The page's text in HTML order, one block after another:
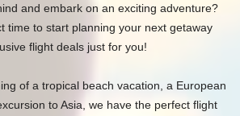
and embark on an exciting adventure?
time to start planning your next getaway
flight deals just for you!
of a tropical beach vacation, a European
to Asia, we have the perfect flight